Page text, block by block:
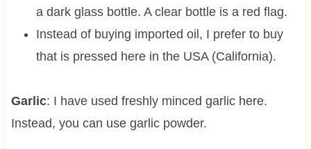
a dark glass bottle. A clear bottle is a red flag.
Instead of buying imported oil, I prefer to buy
that is pressed here in the USA (California).
Garlic: I have used freshly minced garlic here.
Instead, you can use garlic powder.